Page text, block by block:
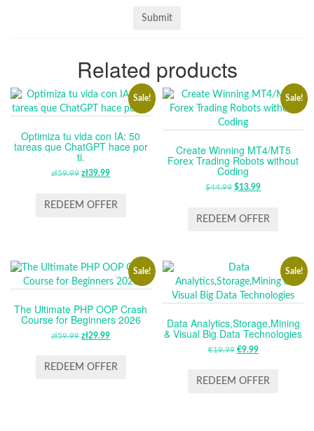
Related products
Sale!
Optimiza tu vida con IA: 50
tareas que ChatGPT hace por
ti.
zł59.99 ORIGINAL
WAS:
zł39.99CURRENT
IS:
REDEEM OFFER
Sale!
Create Winning MT4/MT5
Forex Trading Robots without
Coding
$44.99 ORIGINAL
WAS:
$13.99CURRENT
IS:
REDEEM OFFER
Sale!
The Ultimate PHP OOP Crash
Course for Beginners 2026
zł59.99 ORIGINAL
WAS:
zł29.99CURRENT
IS:
REDEEM OFFER
Sale!
Data Analytics,Storage,Mining
& Visual Big Data Technologies
€19.99 ORIGINAL
WAS:
€9.99CURRENT
IS:
REDEEM OFFER